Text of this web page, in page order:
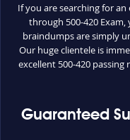
If you are searching for
through 500-420
braindumps are simply
Our huge clientele is
excellent 500-420
Guaranteed